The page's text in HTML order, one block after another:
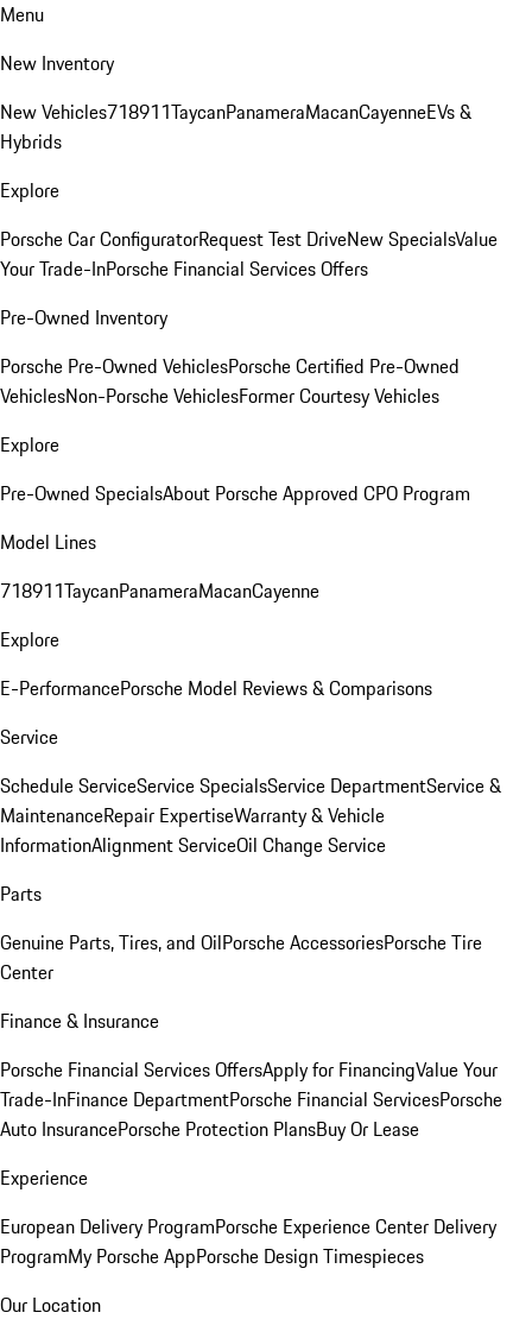
Menu
New Inventory
New Vehicles718911TaycanPanameraMacanCayenneEVs &
Hybrids
Explore
Porsche Car ConfiguratorRequest Test DriveNew SpecialsValue
Your Trade-InPorsche Financial Services Offers
Pre-Owned Inventory
Porsche Pre-Owned VehiclesPorsche Certified Pre-Owned
VehiclesNon-Porsche VehiclesFormer Courtesy Vehicles
Explore
Pre-Owned SpecialsAbout Porsche Approved CPO Program
Model Lines
718911TaycanPanameraMacanCayenne
Explore
E-PerformancePorsche Model Reviews & Comparisons
Service
Schedule ServiceService SpecialsService DepartmentService &
MaintenanceRepair ExpertiseWarranty & Vehicle
InformationAlignment ServiceOil Change Service
Parts
Genuine Parts, Tires, and OilPorsche AccessoriesPorsche Tire
Center
Finance & Insurance
Porsche Financial Services OffersApply for FinancingValue Your
Trade-InFinance DepartmentPorsche Financial ServicesPorsche
Auto InsurancePorsche Protection PlansBuy Or Lease
Experience
European Delivery ProgramPorsche Experience Center Delivery
ProgramMy Porsche AppPorsche Design Timespieces
Our Location